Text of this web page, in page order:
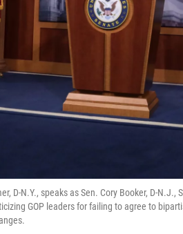
D-N.Y., speaks as Sen. Cory Booker, D-
GOP leaders for failing to agree to